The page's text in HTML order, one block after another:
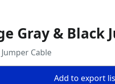
Gray & Black
Cable
Add to export